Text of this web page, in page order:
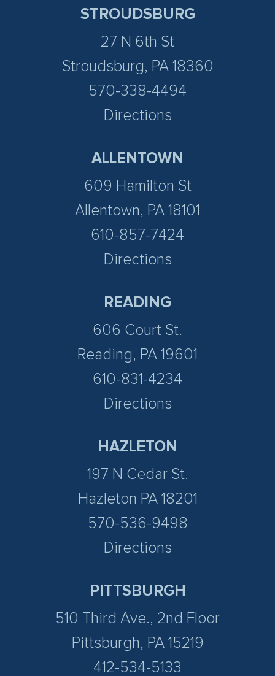
STROUDSBURG
27 N 6th St
Stroudsburg, PA 18360
570-338-4494
Directions
ALLENTOWN
609 Hamilton St
Allentown, PA 18101
610-857-7424
Directions
READING
606 Court St.
Reading, PA 19601
610-831-4234
Directions
HAZLETON
197 N Cedar St.
Hazleton PA 18201
570-536-9498
Directions
PITTSBURGH
510 Third Ave., 2nd Floor
Pittsburgh, PA 15219
412-534-5133